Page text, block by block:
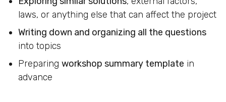
laws, or anything else that can affect the project
Writing down and organizing all the questions
into topics
Preparing workshop summary template in
advance